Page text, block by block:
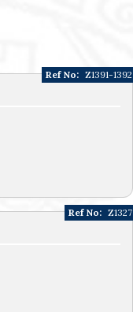
Ref No: Z1391-1392
Ref No: Z1327